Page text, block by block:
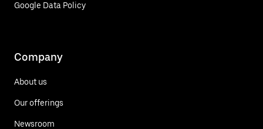
Google Data Policy
Company
About us
Our offerings
Newsroom